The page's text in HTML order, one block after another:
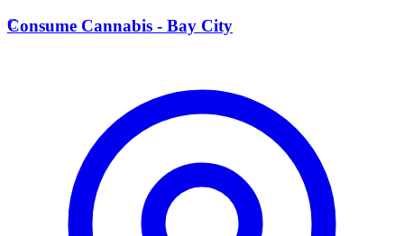
C
Consume Cannabis - Bay City